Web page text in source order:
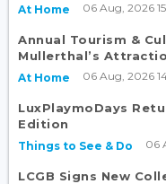
At Home 06 Aug, 2026
Annual Tourism &
Mullerthal’s
At Home 06 Aug, 2026
LuxPlaymoDays
Edition
Things to See & Do 06
LCGB Signs New